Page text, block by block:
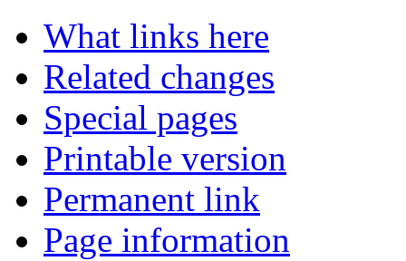
What links here
Related changes
Special pages
Printable version
Permanent link
Page information